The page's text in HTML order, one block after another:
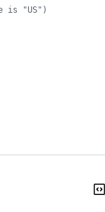
is "US")